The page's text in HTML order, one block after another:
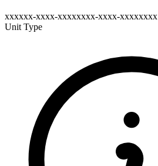
xxxxxx-xxxx-xxxxxxxx-xxxx-xxxxxxxx
Unit Type